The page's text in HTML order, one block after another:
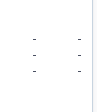
– –
– –
– –
– –
– –
– –
– –